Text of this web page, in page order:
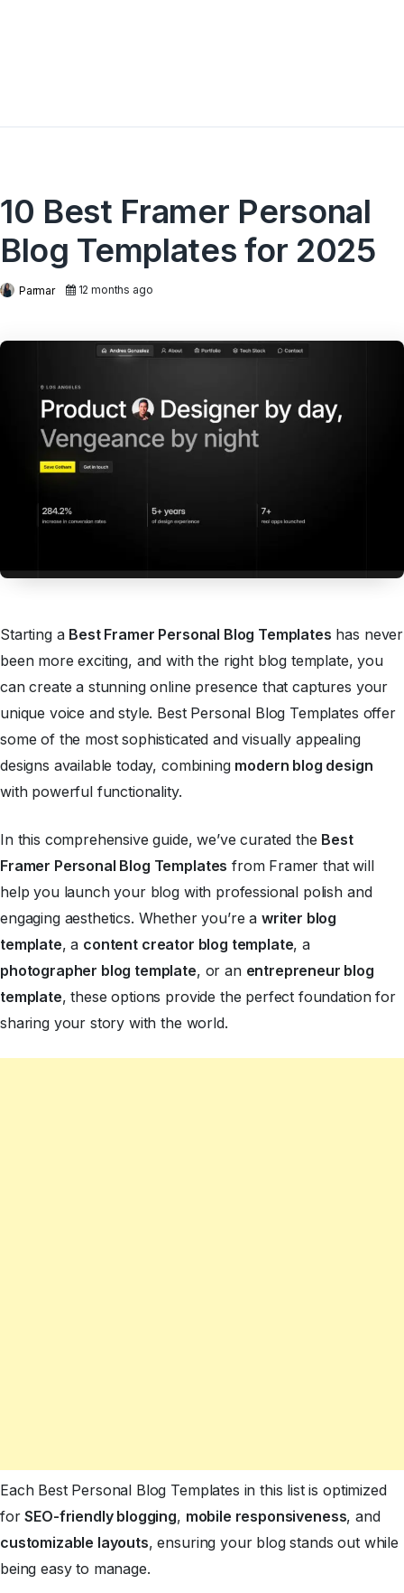
10 Best Framer Personal
Blog Templates for 2025
Parmar 12 months ago
Starting a Best Framer Personal Blog Templates has never
been more exciting, and with the right blog template, you
can create a stunning online presence that captures your
unique voice and style. Best Personal Blog Templates offer
some of the most sophisticated and visually appealing
designs available today, combining modern blog design
with powerful functionality.
In this comprehensive guide, we’ve curated the Best
Framer Personal Blog Templates from Framer that will
help you launch your blog with professional polish and
engaging aesthetics. Whether you’re a writer blog
template, a content creator blog template, a
photographer blog template, or an entrepreneur blog
template, these options provide the perfect foundation for
sharing your story with the world.
Each Best Personal Blog Templates in this list is optimized
forSEO-friendly blogging, mobile responsiveness, and
customizable layouts, ensuring your blog stands out while
being easy to manage.